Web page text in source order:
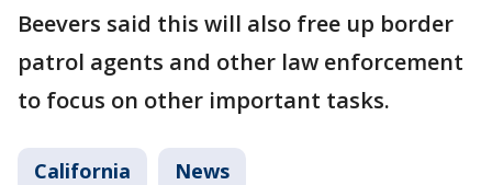
Beevers said this will also free up border
patrol agents and other law enforcement
to focus on other important tasks.
California News